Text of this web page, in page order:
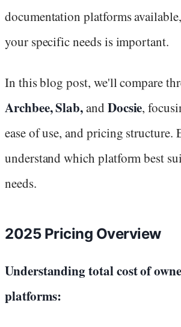
documentation platforms
your specific needs is important.
In this blog post, we'll compare
Archbee, Slab,and Docsie,
ease of use, and pricing
understand which platform best
needs.
2025 Pricing Overview
Understanding total cost of
platforms: